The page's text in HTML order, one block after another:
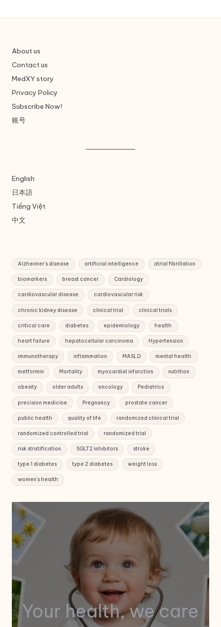
About us
Contact us
MedXY story
Privacy Policy
Subscribe Now!
账号
English
日本語
Tiếng Việt
中文
Alzheimer's disease artificial intelligence atrial fibrillation
biomarkers breast cancer Cardiology
cardiovascular disease cardiovascular risk
chronic kidney disease clinical trial clinical trials
critical care diabetes epidemiology health
heart failure hepatocellular carcinoma Hypertension
immunotherapy inflammation MASLD mental health
metformin Mortality myocardial infarction nutrition
obesity older adults oncology Pediatrics
precision medicine Pregnancy prostate cancer
public health quality of life randomized clinical trial
randomized controlled trial randomized trial
risk stratification SGLT2 inhibitors stroke
type 1 diabetes type 2 diabetes weight loss
women's health
Your health, we care